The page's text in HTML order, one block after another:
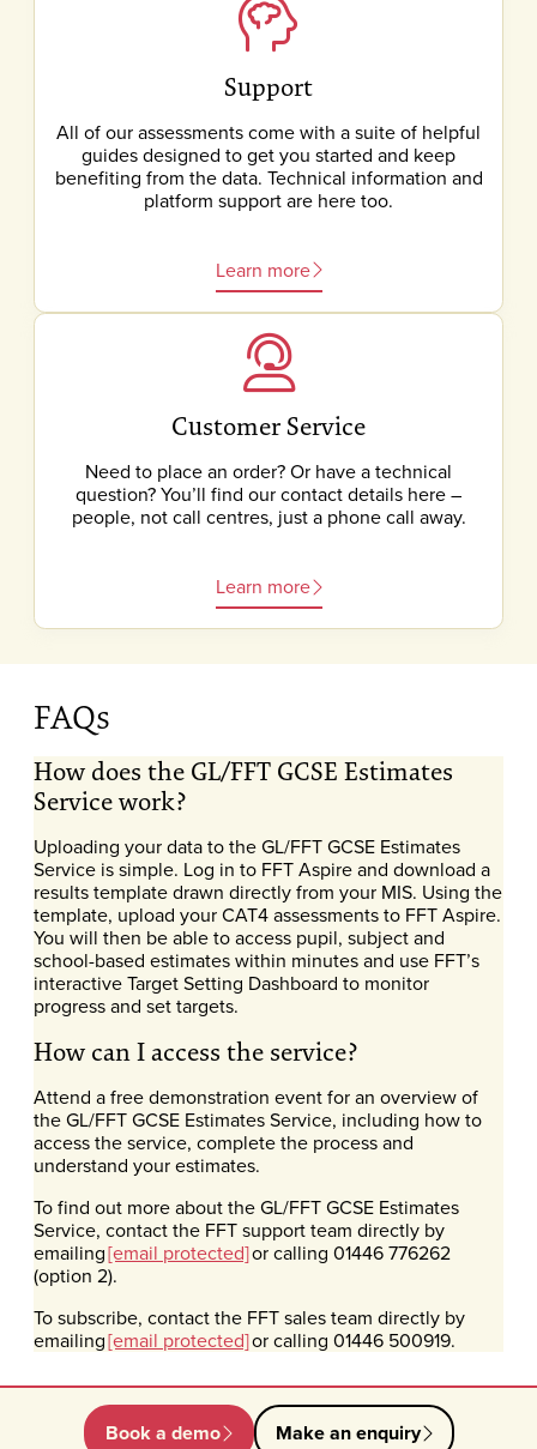
Support
All of our assessments come with a suite of helpful
guides designed to get you started and keep
benefiting from the data. Technical information and
platform support are here too.
Learn more
Customer Service
Need to place an order? Or have a technical
question? You’ll find our contact details here –
people, not call centres, just a phone call away.
Learn more
FAQs
How does the GL/FFT GCSE Estimates
Service work?
Uploading your data to the GL/FFT GCSE Estimates
Service is simple. Log in to FFT Aspire and download a
results template drawn directly from your MIS. Using the
template, upload your CAT4 assessments to FFT Aspire.
You will then be able to access pupil, subject and
school-based estimates within minutes and use FFT’s
interactive Target Setting Dashboard to monitor
progress and set targets.
How can I access the service?
Attend a free demonstration event for an overview of
the GL/FFT GCSE Estimates Service, including how to
access the service, complete the process and
understand your estimates.
To find out more about the GL/FFT GCSE Estimates
Service, contact the FFT support team directly by
emailing[email protected]or calling 01446 776262
(option 2).
To subscribe, contact the FFT sales team directly by
emailing[email protected]or calling 01446 500919.
Book a demo Make an enquiry